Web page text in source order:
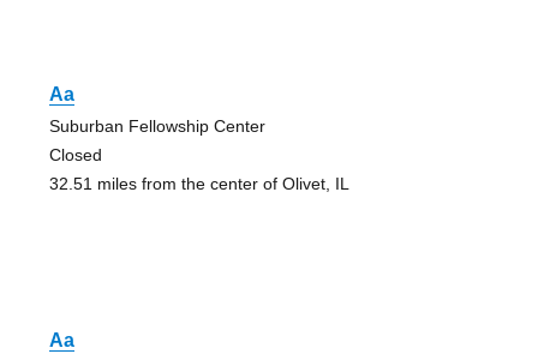
Aa
Suburban Fellowship Center
Closed
32.51 miles from the center of Olivet, IL
Aa